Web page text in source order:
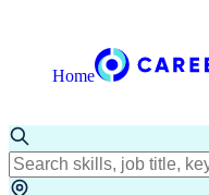
Home